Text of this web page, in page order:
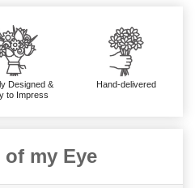
Designed &
to Impress
Hand-delivered
of my Eye